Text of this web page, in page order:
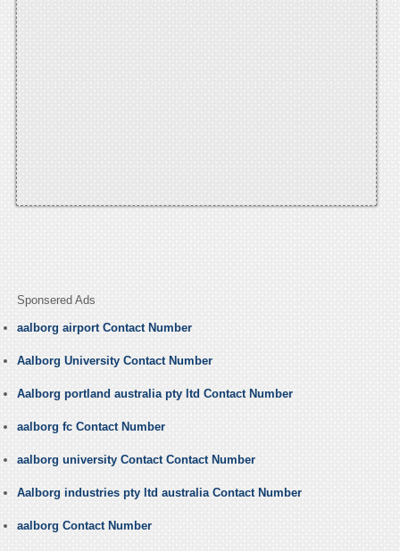
Sponsered Ads
aalborg airport Contact Number
Aalborg University Contact Number
Aalborg portland australia pty ltd Contact Number
aalborg fc Contact Number
aalborg university Contact Contact Number
Aalborg industries pty ltd australia Contact Number
aalborg Contact Number